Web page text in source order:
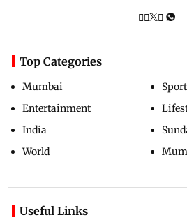
Top Categories
Mumbai
Entertainment
India
World
Useful Links